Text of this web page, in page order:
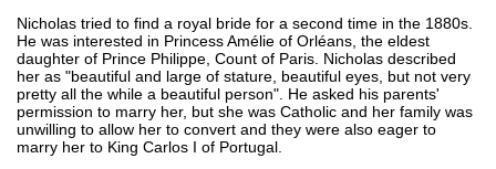
Nicholas tried to find a royal bride for a second time in the 1880s.
He was interested in Princess Amélie of Orléans, the eldest
daughter of Prince Philippe, Count of Paris. Nicholas described
her as "beautiful and large of stature, beautiful eyes, but not very
pretty all the while a beautiful person". He asked his parents'
permission to marry her, but she was Catholic and her family was
unwilling to allow her to convert and they were also eager to
marry her to King Carlos I of Portugal.